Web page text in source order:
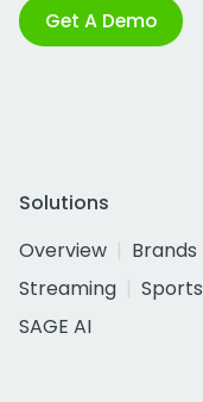
Get A Demo
Solutions
Overview
Brands
Streaming
Sports
SAGE AI